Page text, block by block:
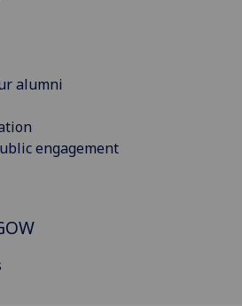
alumni
engagement